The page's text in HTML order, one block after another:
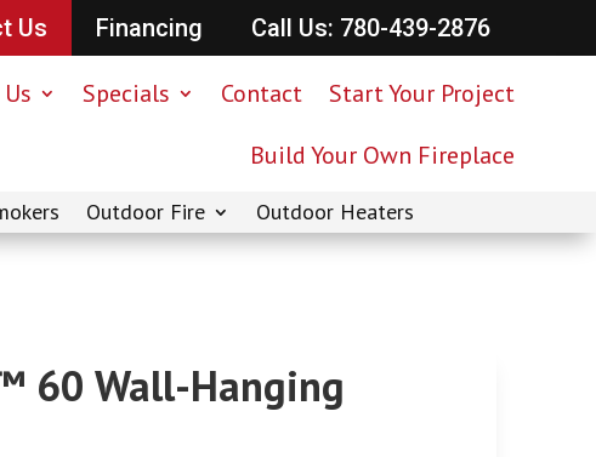
Us Financing Call Us: 780-439-2876
Specials Contact
Start Your Project
Build Your Own Fireplace
Outdoor Fire Outdoor Heaters
60 Wall-Hanging